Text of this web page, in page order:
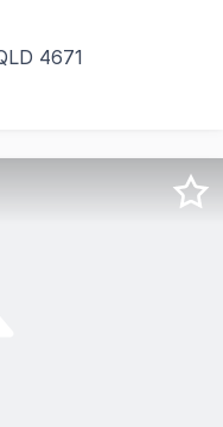
4671
half way